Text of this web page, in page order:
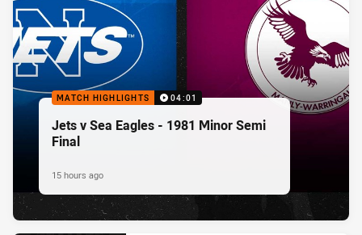
MATCH HIGHLIGHTS 04:01
Jets v Sea Eagles - 1981 Minor Semi
Final
15 hours ago